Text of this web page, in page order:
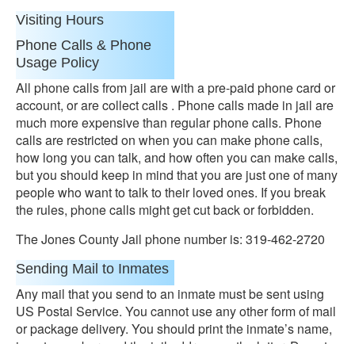
Visiting Hours
Phone Calls & Phone
Usage Policy
All phone calls from jail are with a pre-paid phone card or
account, or are collect calls . Phone calls made in jail are
much more expensive than regular phone calls. Phone
calls are restricted on when you can make phone calls,
how long you can talk, and how often you can make calls,
but you should keep in mind that you are just one of many
people who want to talk to their loved ones. If you break
the rules, phone calls might get cut back or forbidden.
The Jones County Jail phone number is: 319-462-2720
Sending Mail to Inmates
Any mail that you send to an inmate must be sent using
US Postal Service. You cannot use any other form of mail
or package delivery. You should print the inmate’s name,